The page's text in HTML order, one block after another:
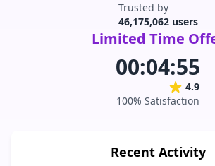
Trusted by
46,175,062 users
Limited Time
00:04:55
4.9
100% Satisfaction
Recent Activity